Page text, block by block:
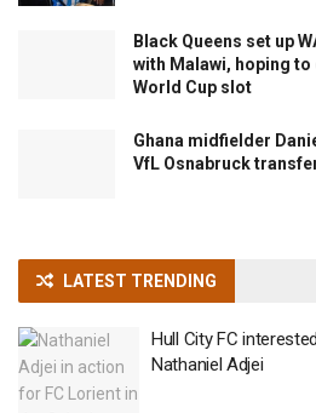
Black Queens set up
with Malawi, hoping
World Cup slot
Ghana midfielder
VfL Osnabruck
LATEST TRENDING
Hull City FC
Nathaniel Adjei